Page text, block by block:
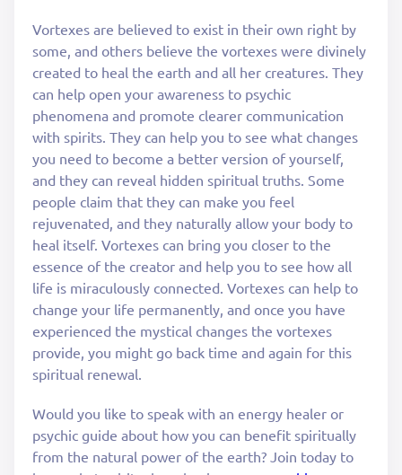
Vortexes are believed to exist in their own right by
some, and others believe the vortexes were divinely
created to heal the earth and all her creatures. They
can help open your awareness to psychic
phenomena and promote clearer communication
with spirits. They can help you to see what changes
you need to become a better version of yourself,
and they can reveal hidden spiritual truths. Some
people claim that they can make you feel
rejuvenated, and they naturally allow your body to
heal itself. Vortexes can bring you closer to the
essence of the creator and help you to see how all
life is miraculously connected. Vortexes can help to
change your life permanently, and once you have
experienced the mystical changes the vortexes
provide, you might go back time and again for this
spiritual renewal.
Would you like to speak with an energy healer or
psychic guide about how you can benefit spiritually
from the natural power of the earth? Join today to